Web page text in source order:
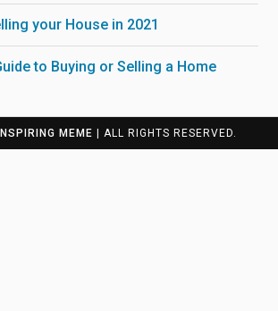
your House in 2021
to Buying or Selling a Home
INSPIRING MEME | ALL RIGHTS RESERVED.